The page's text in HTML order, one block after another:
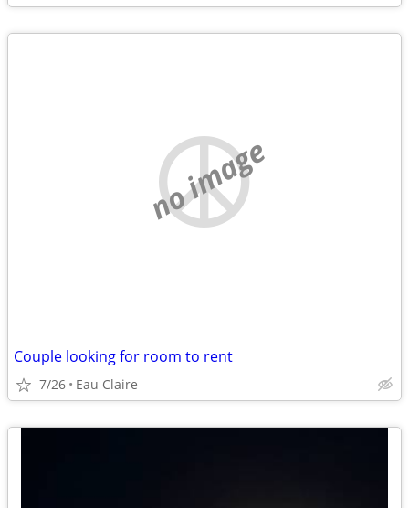
no image
Couple looking for room to rent
7/26 Eau Claire